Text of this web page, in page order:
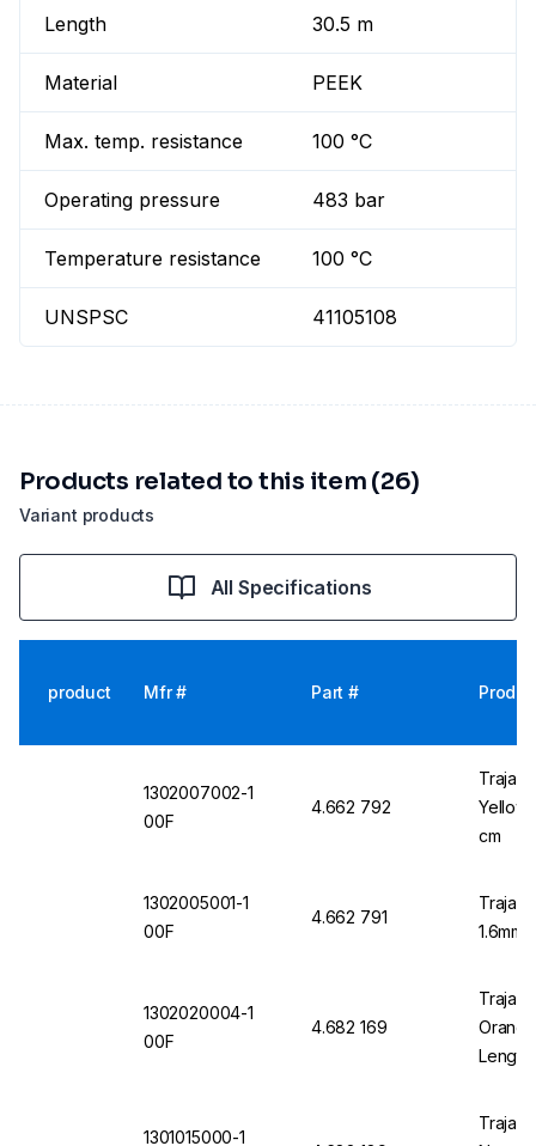
Length 30.5 m
Material PEEK
Max. temp. resistance 100 °C
Operating pressure 483 bar
Temperature resistance 100 °C
UNSPSC 41105108
Variant products
Products related to this item (26)
All Specifications
product Mfr # Part #
1302007002-1
00F
4.662 792
Trajan
Yellow
cm
1302005001-1
00F
4.662 791
Trajan
1.6mm
1302020004-1
00F
4.682 169
Trajan
Length
1301015000-1
Trajan